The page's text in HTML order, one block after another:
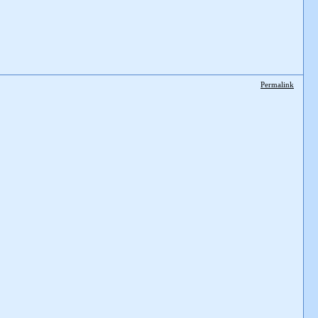
Permalink